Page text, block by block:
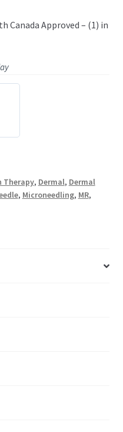
Canada Approved – (1) in
Therapy, Dermal, Dermal
, Microneedling, MR,